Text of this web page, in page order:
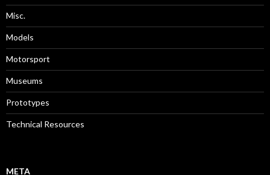
Misc.
Models
Motorsport
Museums
Prototypes
Technical Resources
META